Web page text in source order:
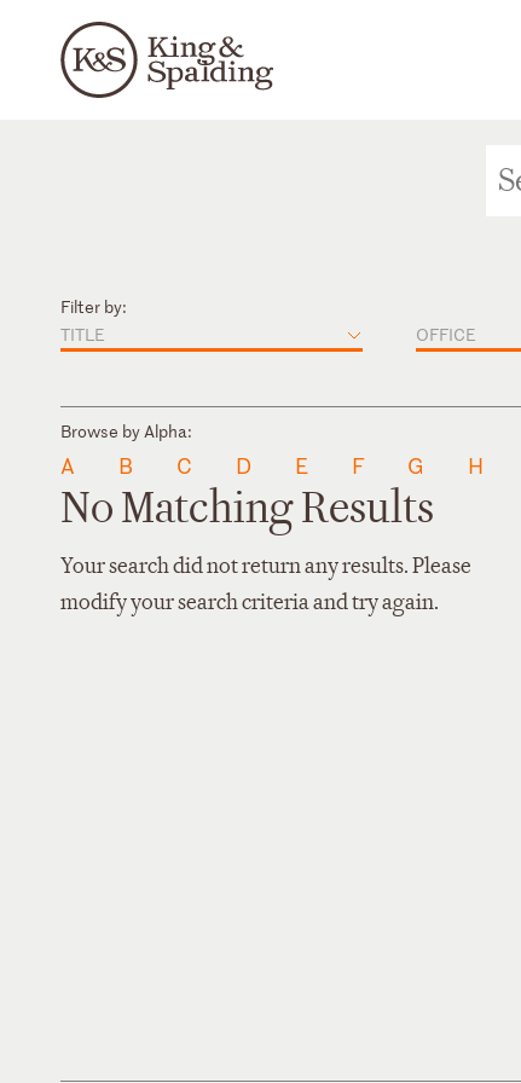
Filter by:
TITLE
OFFICE
Browse by Alpha:
A B C D E F G H
No Matching Results
Your search did not return any results. Please
modify your search criteria and try again.